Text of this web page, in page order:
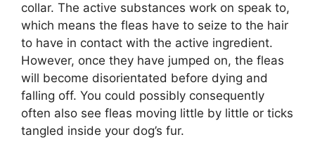
collar. The active substances work on speak to,
which means the fleas have to seize to the hair
to have in contact with the active ingredient.
However, once they have jumped on, the fleas
will become disorientated before dying and
falling off. You could possibly consequently
often also see fleas moving little by little or ticks
tangled inside your dog’s fur.